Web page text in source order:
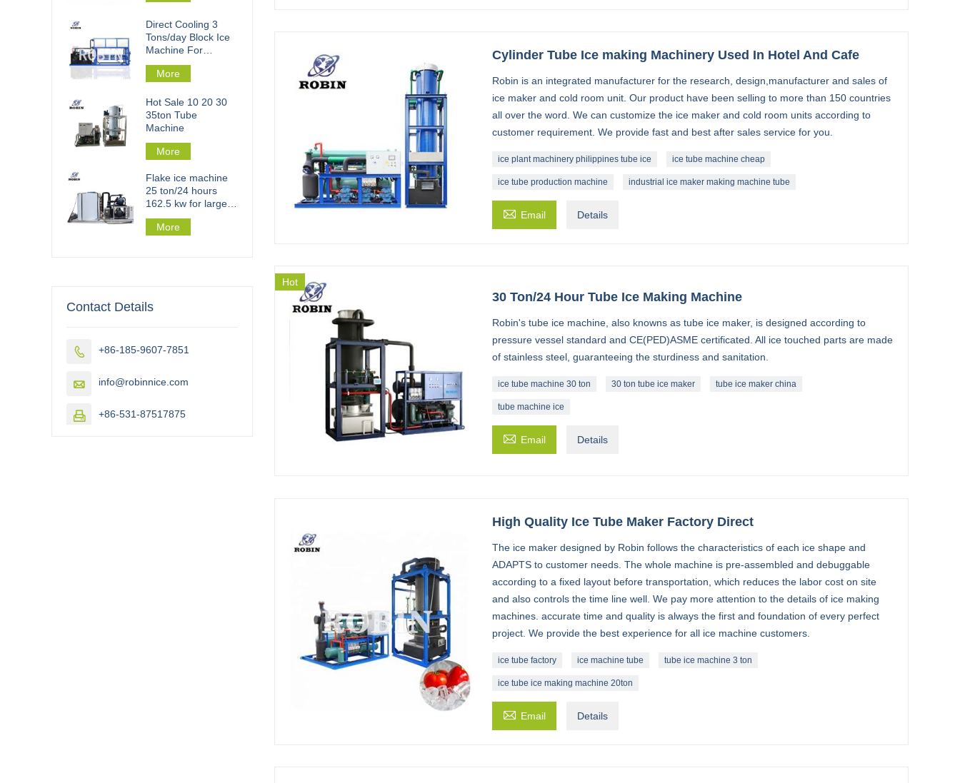
Cylinder Tube Ice making Machinery Used In Hotel And Cafe
Robin is an integrated manufacturer for the research, design,manufacturer and sales of
ice maker and cold room unit. Our product have been selling to more than 150 countries
all over the word. We can customize the ice maker and cold room units according to
customer requirement. We provide fast and best after sales service for you.
ice plant machinery philippines tube ice ice tube machine cheap
ice tube production machine industrial ice maker making machine tube
 Email Details
Hot
30 Ton/24 Hour Tube Ice Making Machine
Robin's tube ice machine, also knowns as tube ice maker, is designed according to
pressure vessel standard and CE(PED)ASME certificated. All ice touched parts are made
of stainless steel, guaranteeing the sturdiness and sanitation.
ice tube machine 30 ton 30 ton tube ice maker tube ice maker china
tube machine ice
 Email Details
High Quality Ice Tube Maker Factory Direct
The ice maker designed by Robin follows the characteristics of each ice shape and
ADAPTS to customer needs. The whole machine is pre-assembled and debuggable
according to a fixed layout before transportation, which reduces the labor cost on site
and also controls the time line well. We pay more attention to the details of ice making
machines. accurate time and quality is always the first and foundation of every perfect
project. We provide the best experience for all ice machine customers.
ice tube factory ice machine tube tube ice machine 3 ton
ice tube ice making machine 20ton
 Email Details
Direct Cooling 3
Tons/day Block Ice
Machine For
Fishery Processing
More
Hot Sale 10 20 30
35ton Tube
Machine
More
Flake ice machine
25 ton/24 hours
162.5 kw for large
scale flake ice plant
More
Contact Details
 +86-185-9607-7851
 info@robinnice.com
 +86-531-87517875